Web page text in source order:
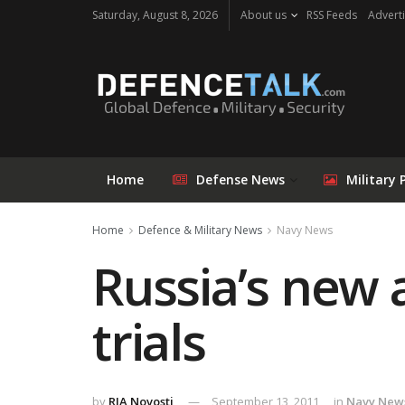
Saturday, August 8, 2026 About us RSS Feeds
Home Defense News Military
Home Defence & Military News Navy News
Russia’s
trials
by RIA Novosti September 13, 2011 in Navy